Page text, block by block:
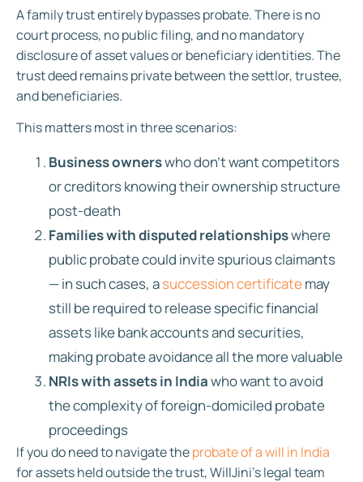
A family trust entirely bypasses probate. There is no
court process, no public filing, and no mandatory
disclosure of asset values or beneficiary identities. The
trust deed remains private between the settlor, trustee,
and beneficiaries.
This matters most in three scenarios:
Business ownerswho don’t want competitors
or creditors knowing their ownership structure
post-death
Families with disputed relationshipswhere
public probate could invite spurious claimants
— in such cases, asuccession certificatemay
still be required to release specific financial
assets like bank accounts and securities,
making probate avoidance all the more valuable
NRIs with assets in Indiawho want to avoid
the complexity of foreign-domiciled probate
proceedings
If you do need to navigate theprobate of a will in India
for assets held outside the trust, WillJini’s legal team